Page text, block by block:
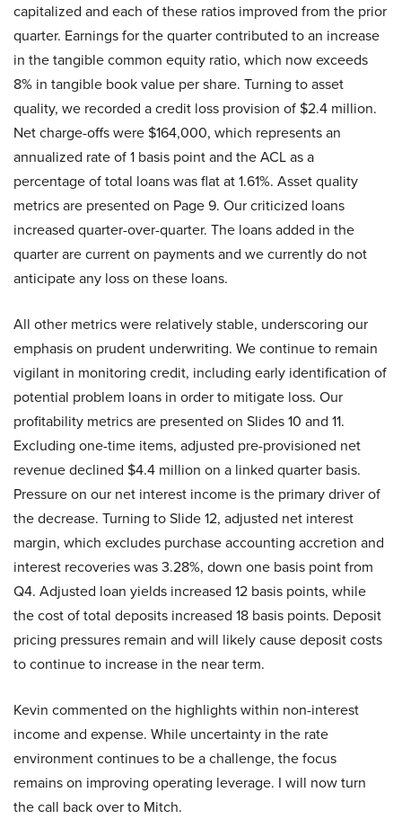
capitalized and each of these ratios improved from the prior
quarter. Earnings for the quarter contributed to an increase
in the tangible common equity ratio, which now exceeds
8% in tangible book value per share. Turning to asset
quality, we recorded a credit loss provision of $2.4 million.
Net charge-offs were $164,000, which represents an
annualized rate of 1 basis point and the ACL as a
percentage of total loans was flat at 1.61%. Asset quality
metrics are presented on Page 9. Our criticized loans
increased quarter-over-quarter. The loans added in the
quarter are current on payments and we currently do not
anticipate any loss on these loans.
All other metrics were relatively stable, underscoring our
emphasis on prudent underwriting. We continue to remain
vigilant in monitoring credit, including early identification of
potential problem loans in order to mitigate loss. Our
profitability metrics are presented on Slides 10 and 11.
Excluding one-time items, adjusted pre-provisioned net
revenue declined $4.4 million on a linked quarter basis.
Pressure on our net interest income is the primary driver of
the decrease. Turning to Slide 12, adjusted net interest
margin, which excludes purchase accounting accretion and
interest recoveries was 3.28%, down one basis point from
Q4. Adjusted loan yields increased 12 basis points, while
the cost of total deposits increased 18 basis points. Deposit
pricing pressures remain and will likely cause deposit costs
to continue to increase in the near term.
Kevin commented on the highlights within non-interest
income and expense. While uncertainty in the rate
environment continues to be a challenge, the focus
remains on improving operating leverage. I will now turn
the call back over to Mitch.